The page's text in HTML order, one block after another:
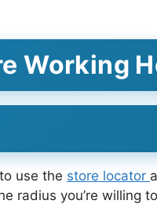
Working
use the store locator
you’re willing